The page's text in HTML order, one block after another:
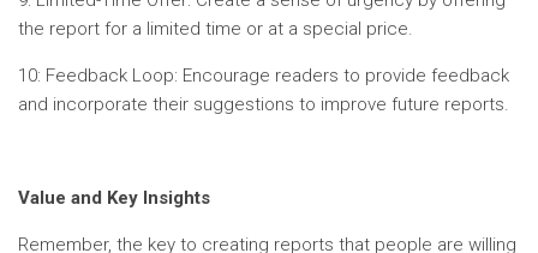
the report for a limited time or at a special price.
10: Feedback Loop: Encourage readers to provide feedback
and incorporate their suggestions to improve future reports.
Value and Key Insights
Remember, the key to creating reports that people are willing